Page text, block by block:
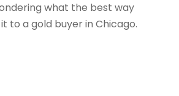
what the best way
to a gold buyer in Chicago.